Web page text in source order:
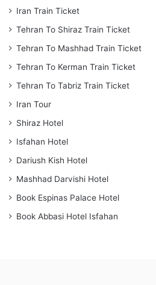
Iran Train Ticket
Tehran To Shiraz Train Ticket
Tehran To Mashhad Train Ticket
Tehran To Kerman Train Ticket
Tehran To Tabriz Train Ticket
Iran Tour
Shiraz Hotel
Isfahan Hotel
Dariush Kish Hotel
Mashhad Darvishi Hotel
Book Espinas Palace Hotel
Book Abbasi Hotel Isfahan